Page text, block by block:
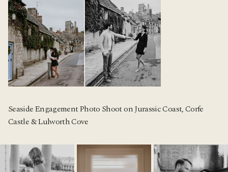
Seaside Engagement Photo Shoot on Jurassic Coast, Corfe
Castle & Lulworth Cove